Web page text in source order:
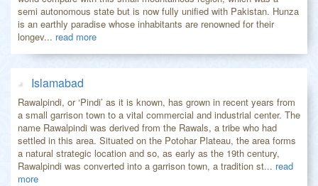
semi autonomous state but is now fully unified with Pakistan. Hunza
is an earthly paradise whose inhabitants are renowned for their
longev... read more
Islamabad
Rawalpindi, or ‘Pindi’ as it is known, has grown in recent years from
a small garrison town to a vital commercial and industrial center. The
name Rawalpindi was derived from the Rawals, a tribe who had
settled in this area. Situated on the Potohar Plateau, the area forms
a natural strategic location and so, as early as the 19th century,
Rawalpindi was converted into a garrison town, a tradition st... read
more